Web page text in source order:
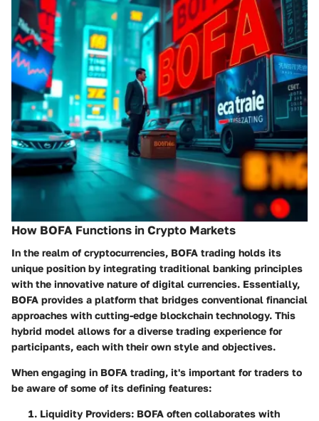
How BOFA Functions in Crypto Markets
In the realm of cryptocurrencies, BOFA trading holds its
unique position by integrating traditional banking principles
with the innovative nature of digital currencies. Essentially,
BOFA provides a platform that bridges conventional financial
approaches with cutting-edge blockchain technology. This
hybrid model allows for a diverse trading experience for
participants, each with their own style and objectives.
When engaging in BOFA trading, it's important for traders to
be aware of some of its defining features:
Liquidity Providers: BOFA often collaborates with